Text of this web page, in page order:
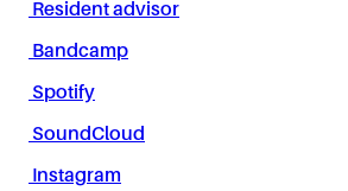
Resident advisor
Bandcamp
Spotify
SoundCloud
Instagram